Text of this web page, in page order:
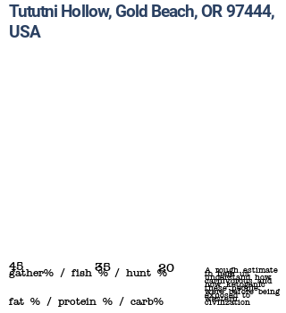
Tututni Hollow, Gold Beach, OR 97444,
USA
45 35 20
gather% / fish % / hunt %
fat % / protein % / carb%
A rough estimate
to help us
understand how
carnivorous and
how ketogenic
these people
were before being
exposed to
western
civilization